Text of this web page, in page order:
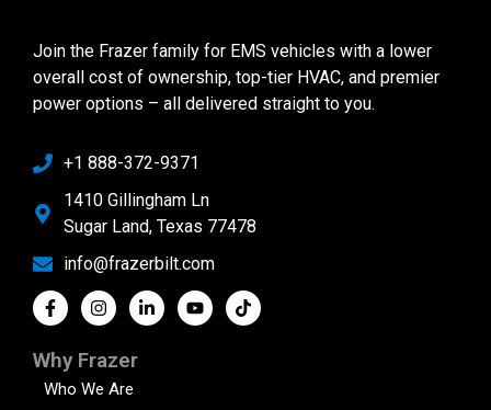
Join the Frazer family for EMS vehicles with a lower
overall cost of ownership, top-tier HVAC, and premier
power options – all delivered straight to you.
+1 888-372-9371
1410 Gillingham Ln
Sugar Land, Texas 77478
info@frazerbilt.com
Why Frazer
Who We Are